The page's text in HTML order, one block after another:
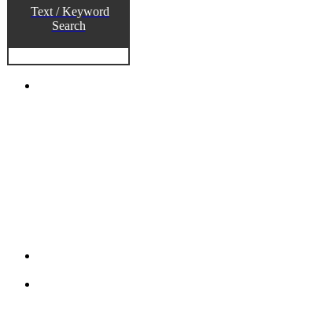
Text / Keyword
Search